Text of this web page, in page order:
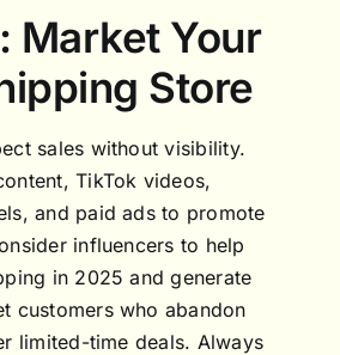
Market Your
Store
sales without visibility.
TikTok videos,
and paid ads to promote
influencers to help
in 2025 and generate
customers who abandon
limited-time deals. Always